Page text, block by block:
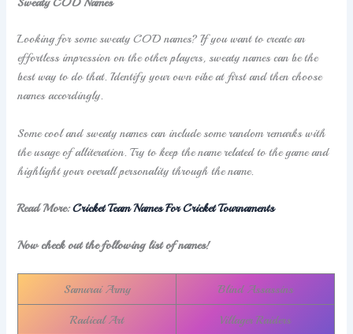
Looking for some sweaty COD names? If you want to create an
effortless impression on the other players, sweaty names can be the
best way to do that. Identify your own vibe at first and then choose
names accordingly.
Some cool and sweaty names can include some random remarks with
the usage of alliteration. Try to keep the name related to the game and
highlight your overall personality through the name.
Read More:Cricket Team Names For Cricket Tournaments
Now check out the following list of names!
Samurai Army Blind Assassins
Radical Art Villager Raiders